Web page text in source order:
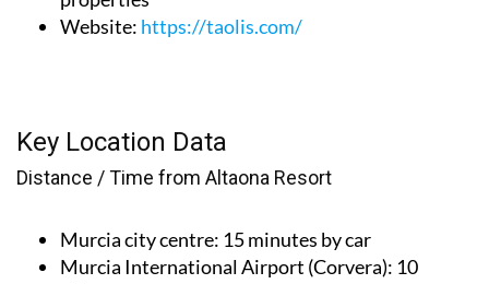
Website: https://taolis.com/
Key Location Data
Distance / Time from Altaona Resort
Murcia city centre: 15 minutes by car
Murcia International Airport (Corvera): 10